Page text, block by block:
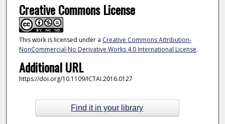
Creative Commons License
This work is licensed under a Creative Commons Attribution-
NonCommercial-No Derivative Works 4.0 International License.
Additional URL
https://doi.org/10.1109/ICTAI.2016.0127
Find it in your library